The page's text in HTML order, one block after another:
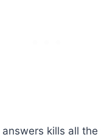
kills all